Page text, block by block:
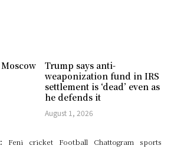
Trump says anti-
weaponization fund in IRS
settlement is ‘dead’ even as
he defends it
August 1, 2026
Feni cricket Football Chattogram sports